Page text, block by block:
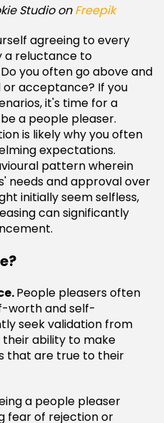
Studio onFreepik
agreeing to every
a reluctance to
you often go above and
or acceptance? If you
it's time for a
a people pleaser.
is likely why you often
expectations.
pattern wherein
needs and approval over
initially seem selfless,
can significantly
People pleasers often
worth and self-
seek validation from
ability to make
that are true to their
a people pleaser
fear of rejection or